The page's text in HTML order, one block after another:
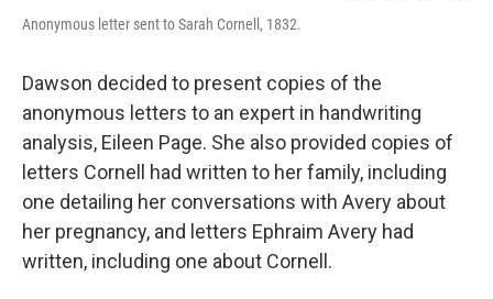
Anonymous letter sent to Sarah Cornell, 1832.
Dawson decided to present copies of the
anonymous letters to an expert in handwriting
analysis, Eileen Page. She also provided copies of
letters Cornell had written to her family, including
one detailing her conversations with Avery about
her pregnancy, and letters Ephraim Avery had
written, including one about Cornell.